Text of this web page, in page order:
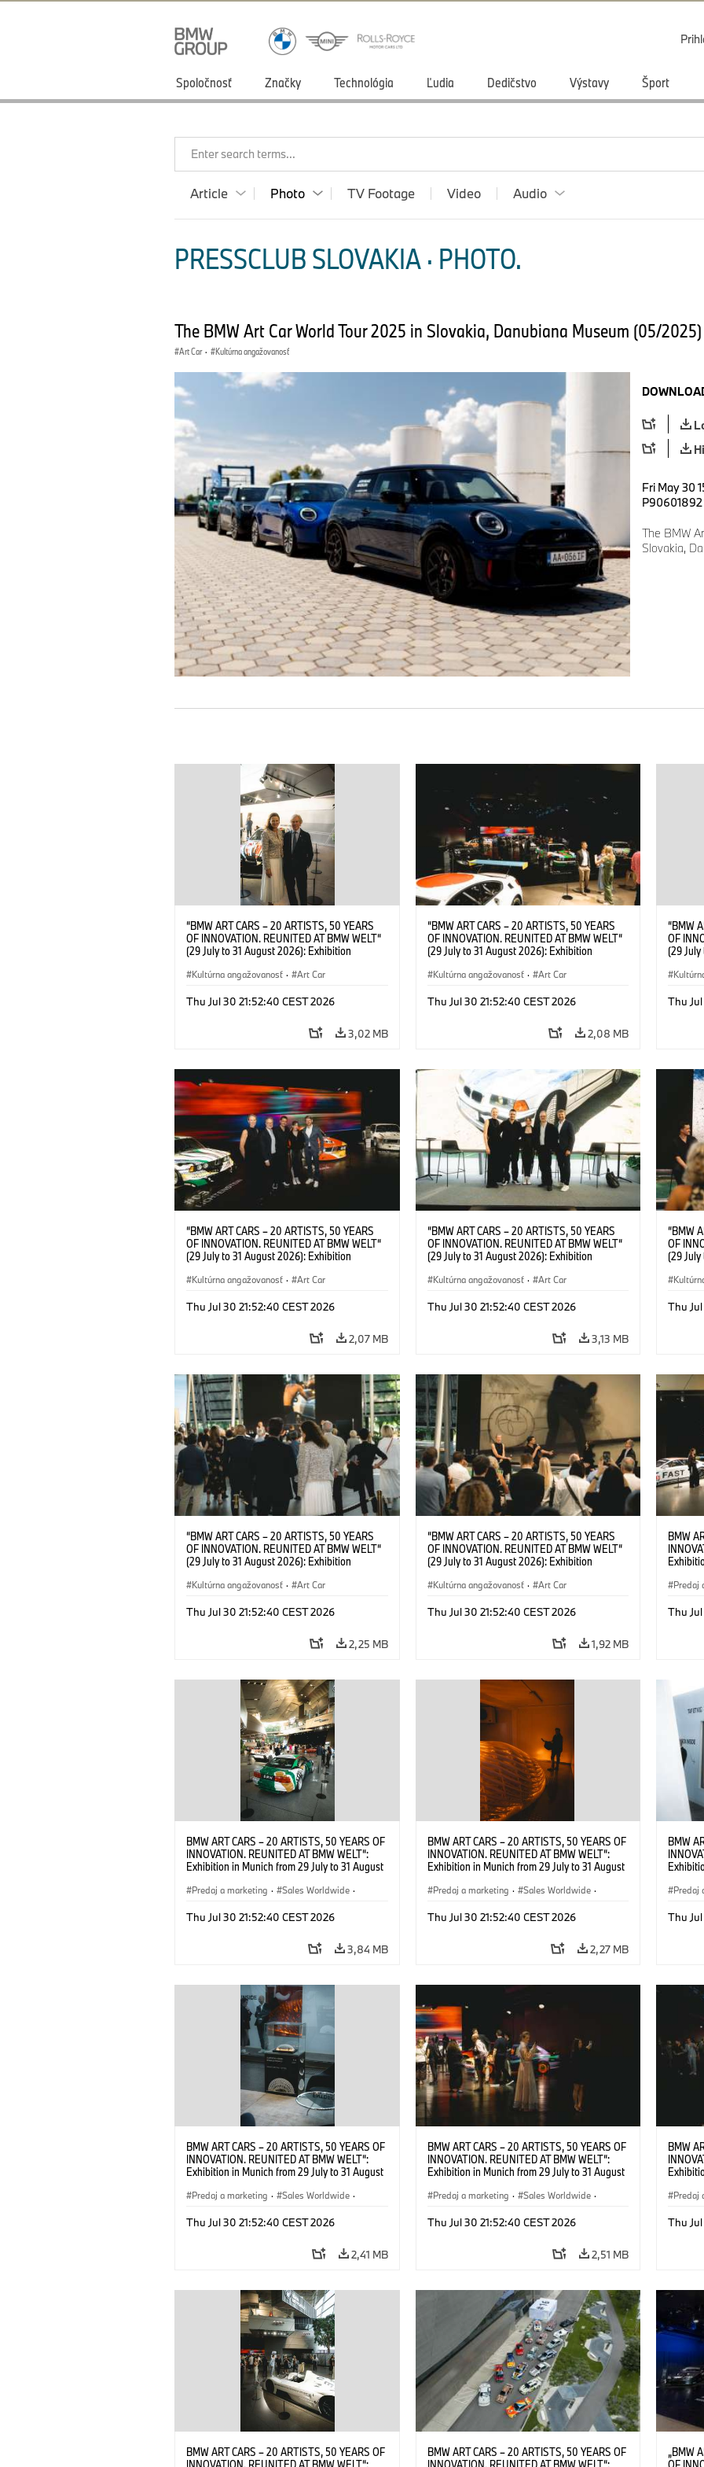
Spoločnosť Značky Technológia Ľudia Dedičstvo Výstavy Šport
Enter search terms...
Article Photo TV Footage Video Audio
PRESSCLUB SLOVAKIA · PHOTO.
The BMW Art Car World Tour 2025 in Slovakia, Danubiana Museum (05/2025)
Art Car · Kultúrna angažovanosť
Fri May 30
P90601892
The BMW
Slovakia,
“BMW ART CARS – 20 ARTISTS, 50 YEARS
OF INNOVATION. REUNITED AT BMW WELT“
(29 July to 31 August 2026): Exhibition
Wittememer (Head of BMW Welt) and Leopold
Kultúrna angažovanosť · Art Car
Thu Jul 30 21:52:40 CEST 2026
3,02 MB
“BMW ART CARS – 20 ARTISTS, 50 YEARS
OF INNOVATION. REUNITED AT BMW WELT“
(29 July to 31 August 2026): Exhibition
BMW AG; Roy Lichtenstein, BMW Art Car ©
Bonn 2026; Robert Rauschenberg, BMW Art
All rights reserved (07/2026)
Kultúrna angažovanosť · Art Car
Thu Jul 30 21:52:40 CEST 2026
2,08 MB
“BMW
OF
(29
BMW
Rights
Thu
“BMW ART CARS – 20 ARTISTS, 50 YEARS
OF INNOVATION. REUNITED AT BMW WELT“
(29 July to 31 August 2026): Exhibition
Christiane Pyka (Spokesperson BMW Group
(Director of Museum Ludwig and BMW Art Car
Kunak (Artist), and Michael Wagmann (Head
of Marketing, Sales & Event BMW Welt). ©
Kultúrna angažovanosť · Art Car
Thu Jul 30 21:52:40 CEST 2026
2,07 MB
“BMW ART CARS – 20 ARTISTS, 50 YEARS
OF INNOVATION. REUNITED AT BMW WELT“
(29 July to 31 August 2026): Exhibition
Christiane Pyka (Spokesperson BMW Group
Göksu Kunak (Artist), Yilmaz Dziewior (Director
Member) and Michael Wagmann (Head of
Marketing, Sales & Events BMW Welt). ©
Kultúrna angažovanosť · Art Car
Thu Jul 30 21:52:40 CEST 2026
3,13 MB
“BMW
OF
(29
(Artist),
Jury
Thu
“BMW ART CARS – 20 ARTISTS, 50 YEARS
OF INNOVATION. REUNITED AT BMW WELT“
(29 July to 31 August 2026): Exhibition
Machine, Public Space. Artists on the Cultural
(Artist), Robin Rhode (Artist), Yilmaz Dziewior
Jury Member) and Christiane Pyka
(Spokesperson BMW Group Cultural
Kultúrna angažovanosť · Art Car
Thu Jul 30 21:52:40 CEST 2026
2,25 MB
“BMW ART CARS – 20 ARTISTS, 50 YEARS
OF INNOVATION. REUNITED AT BMW WELT“
(29 July to 31 August 2026): Exhibition
Machine, Public Space. Artists on the Cultural
(Artist), Robin Rhode (Artist), Yilmaz Dziewior
Jury Member) and Christiane Pyka
(Spokesperson BMW Group Cultural
Kultúrna angažovanosť · Art Car
Thu Jul 30 21:52:40 CEST 2026
1,92 MB
BMW
BMW
Predaj
Thu
BMW ART CARS – 20 ARTISTS, 50 YEARS OF
INNOVATION. REUNITED AT BMW WELT“:
Exhibition in Munich from 29 July to 31 August
BMW AG (07/2026)
Predaj a marketing · Sales Worldwide ·
Thu Jul 30 21:52:40 CEST 2026
3,84 MB
BMW ART CARS – 20 ARTISTS, 50 YEARS OF
INNOVATION. REUNITED AT BMW WELT“:
Exhibition in Munich from 29 July to 31 August
BMW AG (07/2026)
Predaj a marketing · Sales Worldwide ·
Thu Jul 30 21:52:40 CEST 2026
2,27 MB
BMW
BMW
Predaj
Thu
BMW ART CARS – 20 ARTISTS, 50 YEARS OF
INNOVATION. REUNITED AT BMW WELT“:
Exhibition in Munich from 29 July to 31 August
BMW AG (07/2026)
Predaj a marketing · Sales Worldwide ·
Thu Jul 30 21:52:40 CEST 2026
2,41 MB
BMW ART CARS – 20 ARTISTS, 50 YEARS OF
INNOVATION. REUNITED AT BMW WELT“:
Exhibition in Munich from 29 July to 31 August
BMW AG (07/2026)
Predaj a marketing · Sales Worldwide ·
Thu Jul 30 21:52:40 CEST 2026
2,51 MB
BMW
BMW
Predaj
Thu
BMW ART CARS – 20 ARTISTS, 50 YEARS OF
BMW ART CARS – 20 ARTISTS, 50 YEARS OF
„BMW